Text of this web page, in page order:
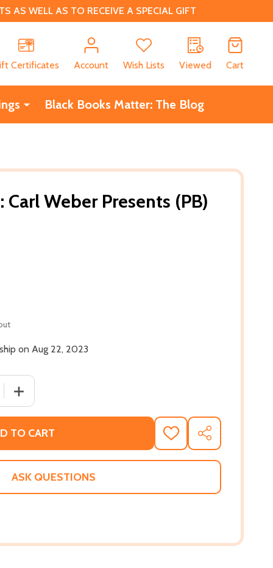
AS WELL AS TO RECEIVE A SPECIAL GIFT
Certificates
Account Wish Lists Viewed Cart
Black Books Matter: The Blog
Carl Weber Presents (PB)
on Aug 22, 2023
QUANTITY OF FANTASY ISLAND: CARL WEBER PRESENTS
INCREASE QUANTITY OF FANTASY ISLAND: CARL
TO CART
ADD
TO
WISH
SHARE
ASK QUESTIONS